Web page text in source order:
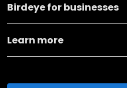
Birdeye for businesses
Learn more